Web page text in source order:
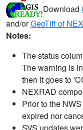
Download
and/orGeoTiff of
Notes:
The status
The warning is
then it goes to
NEXRAD
Prior to the
expired nor